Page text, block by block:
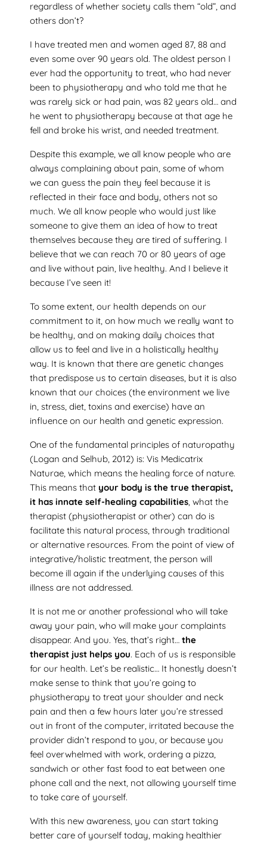
regardless of whether society calls them “old”, and
others don’t?
I have treated men and women aged 87, 88 and
even some over 90 years old. The oldest person I
ever had the opportunity to treat, who had never
been to physiotherapy and who told me that he
was rarely sick or had pain, was 82 years old… and
he went to physiotherapy because at that age he
fell and broke his wrist, and needed treatment.
Despite this example, we all know people who are
always complaining about pain, some of whom
we can guess the pain they feel because it is
reflected in their face and body, others not so
much. We all know people who would just like
someone to give them an idea of how to treat
themselves because they are tired of suffering. I
believe that we can reach 70 or 80 years of age
and live without pain, live healthy. And I believe it
because I’ve seen it!
To some extent, our health depends on our
commitment to it, on how much we really want to
be healthy, and on making daily choices that
allow us to feel and live in a holistically healthy
way. It is known that there are genetic changes
that predispose us to certain diseases, but it is also
known that our choices (the environment we live
in, stress, diet, toxins and exercise) have an
influence on our health and genetic expression.
One of the fundamental principles of naturopathy
(Logan and Selhub, 2012) is: Vis Medicatrix
Naturae, which means the healing force of nature.
This means that your body is the true therapist,
it has innate self-healing capabilities, what the
therapist (physiotherapist or other) can do is
facilitate this natural process, through traditional
or alternative resources. From the point of view of
integrative/holistic treatment, the person will
become ill again if the underlying causes of this
illness are not addressed.
It is not me or another professional who will take
away your pain, who will make your complaints
disappear. And you. Yes, that’s right… the
therapist just helps you. Each of us is responsible
for our health. Let’s be realistic… It honestly doesn’t
make sense to think that you’re going to
physiotherapy to treat your shoulder and neck
pain and then a few hours later you’re stressed
out in front of the computer, irritated because the
provider didn’t respond to you, or because you
feel overwhelmed with work, ordering a pizza,
sandwich or other fast food to eat between one
phone call and the next, not allowing yourself time
to take care of yourself.
With this new awareness, you can start taking
better care of yourself today, making healthier